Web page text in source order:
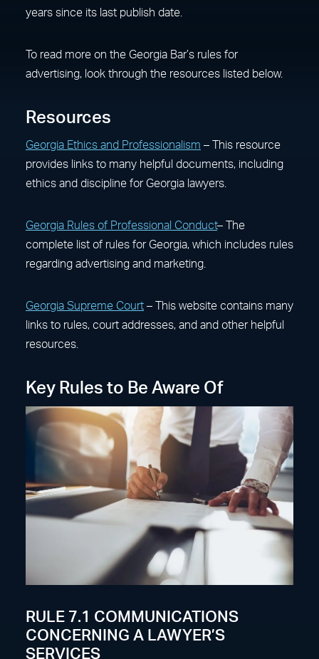
years since its last publish date.
To read more on the Georgia Bar’s rules for
advertising, look through the resources listed below.
Resources
Georgia Ethics and Professionalism – This resource
provides links to many helpful documents, including
ethics and discipline for Georgia lawyers.
Georgia Rules of Professional Conduct– The
complete list of rules for Georgia, which includes rules
regarding advertising and marketing.
Georgia Supreme Court – This website contains many
links to rules, court addresses, and and other helpful
resources.
Key Rules to Be Aware Of
RULE 7.1 COMMUNICATIONS
CONCERNING A LAWYER’S
SERVICES